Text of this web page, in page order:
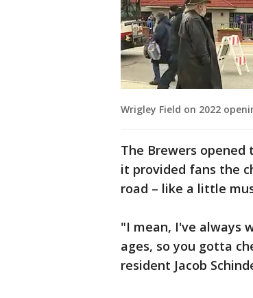
Wrigley Field on 2022
The Brewers opened
it provided fans the
road – like a little
"I mean, I've always
ages, so you gotta
resident Jacob